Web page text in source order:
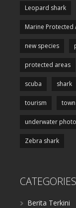
Leopard shark
Marine Protected
new species
protected areas
scuba shark
tourism
underwater
Zebra shark
CATEGORIES
Berita Terkini